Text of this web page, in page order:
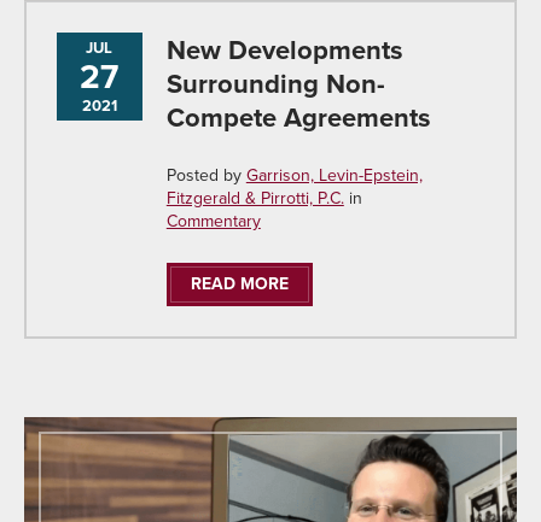
JUL
27
2021
New Developments
Surrounding Non-
Compete Agreements
Posted byGarrison, Levin-Epstein,
Fitzgerald & Pirrotti, P.C.in
Commentary
READ MORE